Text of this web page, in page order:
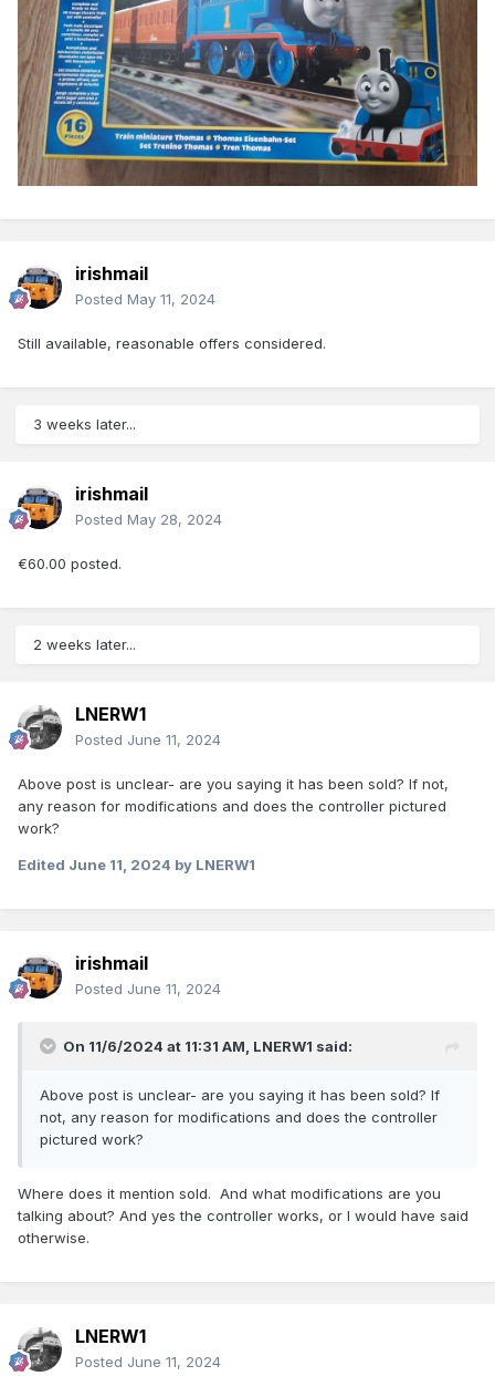
irishmail
Posted May 11, 2024
Still available, reasonable offers considered.
3 weeks later...
irishmail
Posted May 28, 2024
€60.00 posted.
2 weeks later...
LNERW1
Posted June 11, 2024
Above post is unclear- are you saying it has been sold? If not,
any reason for modifications and does the controller pictured
work?
Edited June 11, 2024 by LNERW1
irishmail
Posted June 11, 2024
On 11/6/2024 at 11:31 AM, LNERW1 said:
Above post is unclear- are you saying it has been sold? If
not, any reason for modifications and does the controller
pictured work?
Where does it mention sold. And what modifications are you
talking about? And yes the controller works, or I would have said
otherwise.
LNERW1
Posted June 11, 2024